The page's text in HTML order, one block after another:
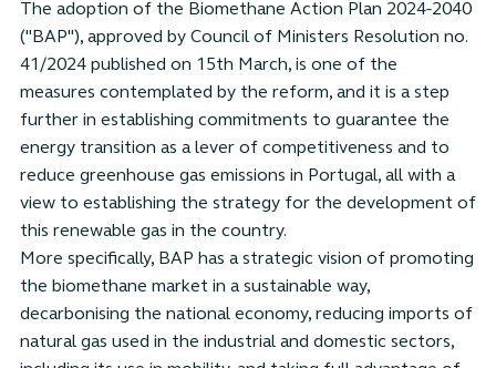
The adoption of the Biomethane Action Plan 2024-2040
("BAP"), approved by Council of Ministers Resolution no.
41/2024 published on 15th March, is one of the
measures contemplated by the reform, and it is a step
further in establishing commitments to guarantee the
energy transition as a lever of competitiveness and to
reduce greenhouse gas emissions in Portugal, all with a
view to establishing the strategy for the development of
this renewable gas in the country.
More specifically, BAP has a strategic vision of promoting
the biomethane market in a sustainable way,
decarbonising the national economy, reducing imports of
natural gas used in the industrial and domestic sectors,